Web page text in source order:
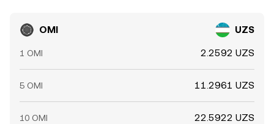
OMI UZS
1 OMI 2.2592 UZS
5 OMI 11.2961 UZS
10 OMI 22.5922 UZS